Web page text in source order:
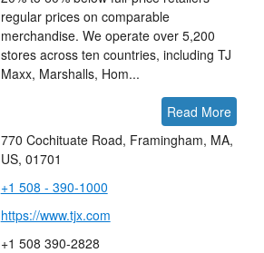
regular prices on comparable
merchandise. We operate over 5,200
stores across ten countries, including TJ
Maxx, Marshalls, Hom...
Read More
770 Cochituate Road, Framingham, MA,
US, 01701
+1 508 - 390-1000
https://www.tjx.com
+1 508 390-2828